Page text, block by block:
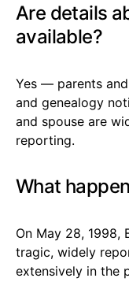
Are details
available?
Yes — parents
and genealogy
and spouse are
reporting.
What
On May 28, 1998,
tragic, widely
extensively in the